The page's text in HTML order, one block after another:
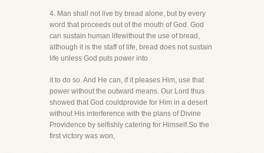
4. Man shall not live by bread alone, but by every
word that proceeds out of the mouth of God. God
can sustain human lifewithout the use of bread,
although it is the staff of life, bread does not sustain
life unless God puts power into
it to do so. And He can, if it pleases Him, use that
power without the outward means. Our Lord thus
showed that God couldprovide for Him in a desert
without His interference with the plans of Divine
Providence by selfishly catering for Himself.So the
first victory was won,